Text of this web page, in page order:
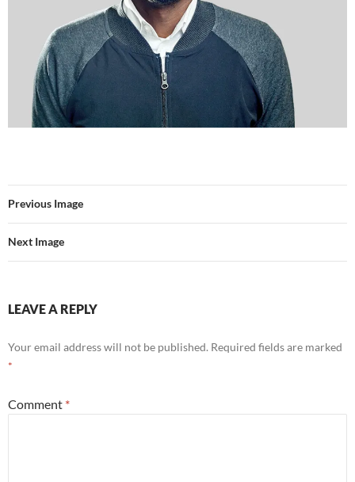
Previous Image
Next Image
LEAVE A REPLY
Your email address will not be published. Required fields are marked
*
Comment *